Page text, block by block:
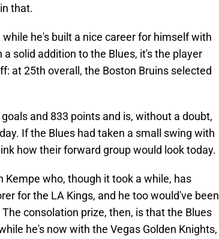
that.
he's built a nice career for himself with
solid addition to the Blues, it's the player
at 25th overall, the Boston Bruins selected
and 833 points and is, without a doubt,
If the Blues had taken a small swing with
how their forward group would look today.
who, though it took a while, has
for the LA Kings, and he too would've been
consolation prize, then, is that the Blues
he's now with the Vegas Golden Knights,